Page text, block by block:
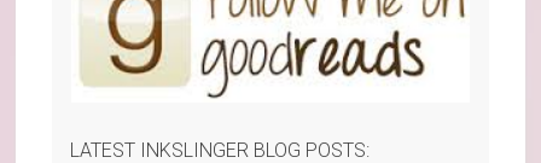
LATEST INKSLINGER BLOG POSTS: